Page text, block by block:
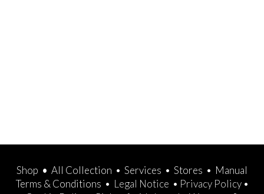
Shop • All Collection • Services • Stores • Manual
Terms & Conditions • Legal Notice • Privacy Policy•